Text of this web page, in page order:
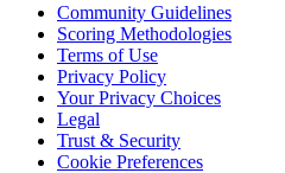
Community Guidelines
Scoring Methodologies
Terms of Use
Privacy Policy
Your Privacy Choices
Legal
Trust & Security
Cookie Preferences